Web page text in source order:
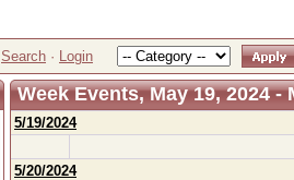
Search · Login
Week Events, May 19, 2024 -
5/19/2024
5/20/2024